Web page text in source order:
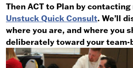
Then ACT to Plan by contacting
Unstuck Quick Consult. We’ll
where you are, and where you
deliberately toward your team-